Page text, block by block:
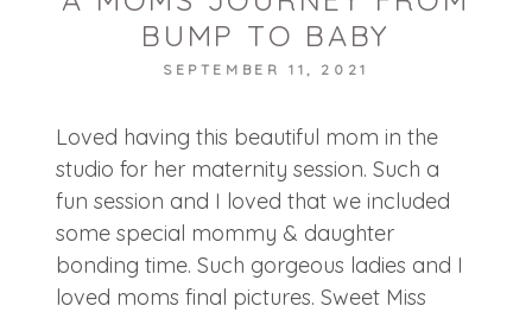
BUMP TO BABY
SEPTEMBER 11, 2021
Loved having this beautiful mom in the
studio for her maternity session. Such a
fun session and I loved that we included
some special mommy & daughter
bonding time. Such gorgeous ladies and I
loved moms final pictures. Sweet Miss